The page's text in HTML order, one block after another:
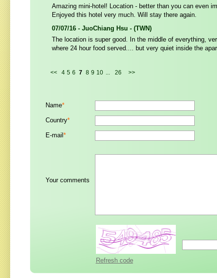
Amazing mini-hotel! Location - better than you can even
Enjoyed this hotel very much. Will stay there again.
07/07/16 - JuoChiang Hsu - (TWN)
The location is super good. In the middle of everything,
where 24 hour food served.... but very quiet inside the
<< 4 5 6 7 8 9 10 ... 26 >>
Name*
Country*
E-mail *
Your comments
Refresh code